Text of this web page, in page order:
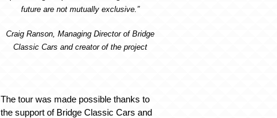
future are not mutually exclusive.”
Craig Ranson, Managing Director of Bridge
Classic Cars and creator of the project
The tour was made possible thanks to
the support of Bridge Classic Cars and